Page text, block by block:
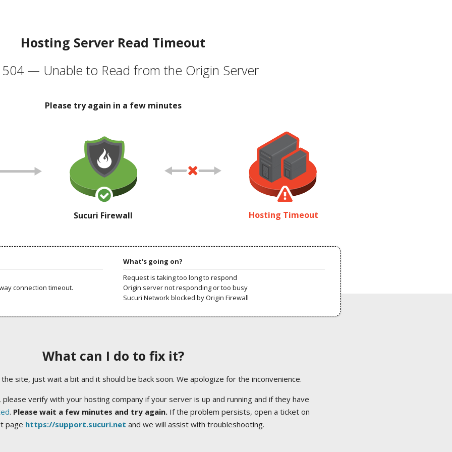
Hosting Server Read Timeout
504 — Unable to Read from the Origin Server
Please try again in a few minutes
Sucuri Firewall Hosting Timeout
connection timeout.
What's going on?
Request is taking too long to respond
Origin server not responding or too busy
Sucuri Network blocked by Origin Firewall
What can I do to fix it?
site, just wait a bit and it should be back soon. We apologize for the inconvenience.
verify with your hosting company if your server is up and running and if they have
. Please wait a few minutes and try again.If the problem persists, open a ticket on
page https://support.sucuri.net and we will assist with troubleshooting.